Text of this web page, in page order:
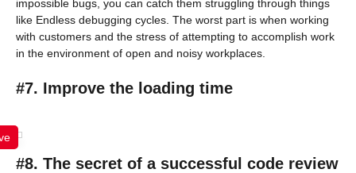
impossible bugs, you can catch them struggling through things
like Endless debugging cycles. The worst part is when working
with customers and the stress of attempting to accomplish work
in the environment of open and noisy workplaces.
#7. Improve the loading time
#8. The secret of a successful code review